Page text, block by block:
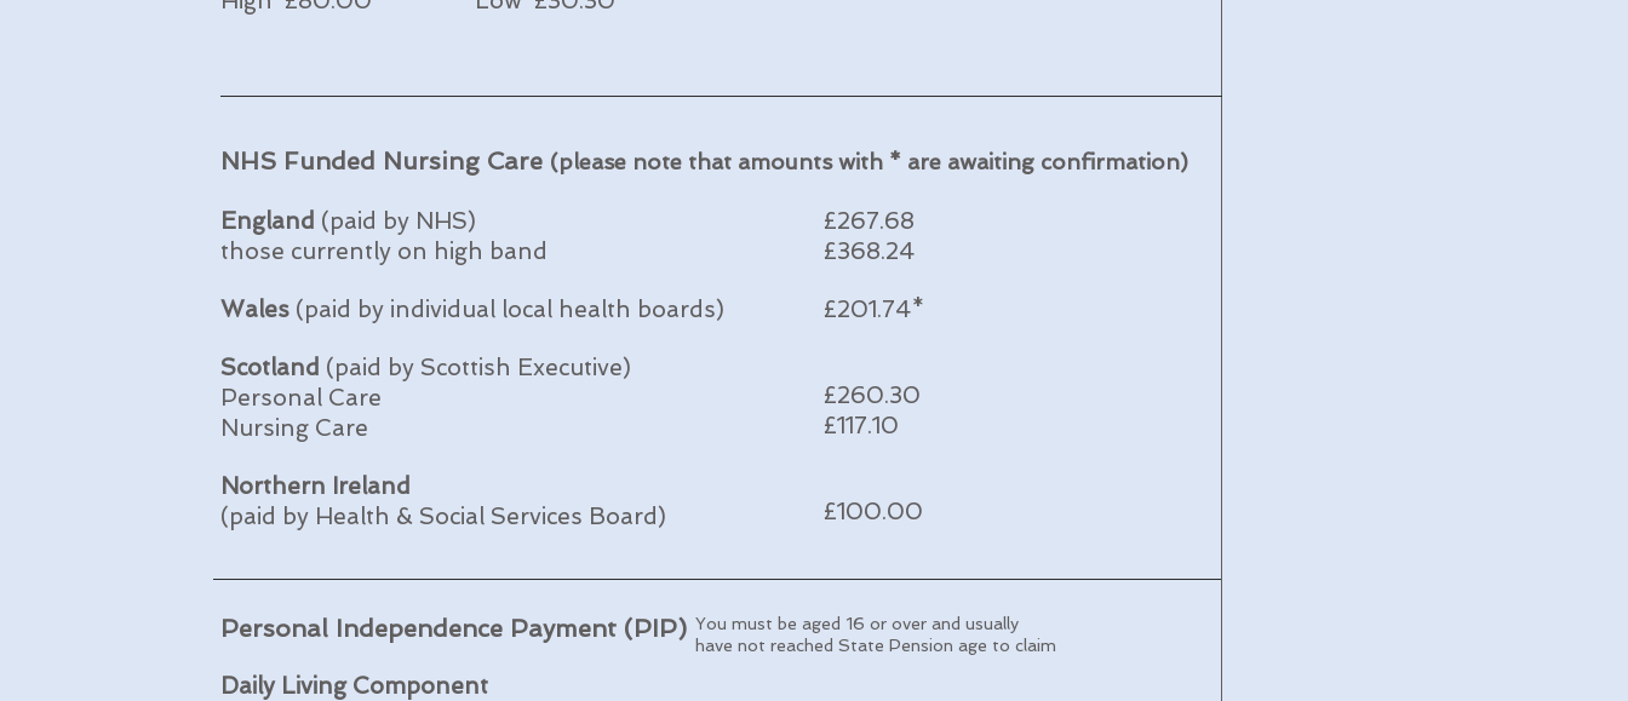
NHS Funded Nursing Care (please note that amounts with * are awaiting confirmation)
England (paid by NHS)
those currently on high band
Wales (paid by individual local health boards)
Scotland (paid by Scottish Executive)
Personal Care
Nursing Care
Northern Ireland
(paid by Health & Social Services Board)
£267.68
£368.24
£201.74*
£260.30
£117.10
£100.00
Personal Independence Payment (PIP)
Daily Living Component
You must be aged 16 or over and usually
have not reached State Pension age to claim